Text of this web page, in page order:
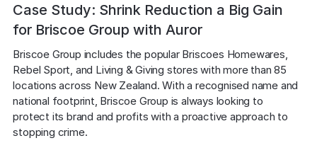
Case Study: Shrink Reduction a Big Gain
for Briscoe Group with Auror
Briscoe Group includes the popular Briscoes Homewares,
Rebel Sport, and Living & Giving stores with more than 85
locations across New Zealand. With a recognised name and
national footprint, Briscoe Group is always looking to
protect its brand and profits with a proactive approach to
stopping crime.